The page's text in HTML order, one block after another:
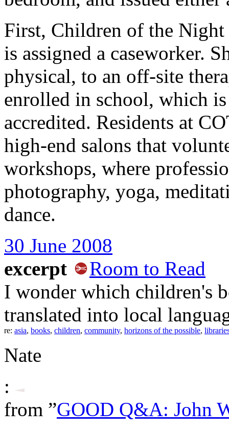
First, Children of the Night
is assigned a caseworker.
physical, to an off-site
enrolled in school, which
accredited. Residents at
high-end salons that
workshops, where
photography, yoga,
dance.
30 June 2008
excerpt
Room to Read
I wonder which children's
translated into local
re: asia, books, children, community, horizons of the possible,
Nate
:
from ”GOOD Q&A: John